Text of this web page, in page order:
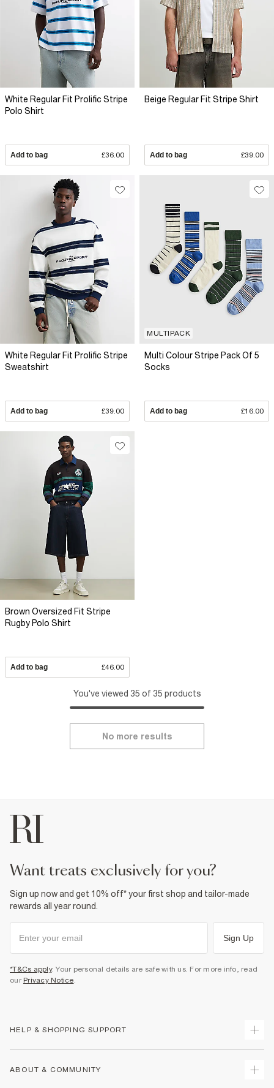
White Regular Fit Prolific Stripe
Polo Shirt
Add to bag £36.00
Beige Regular Fit Stripe Shirt
Add to bag £39.00
White Regular Fit Prolific Stripe
Sweatshirt
Add to bag £39.00
MULTIPACK
Multi Colour Stripe Pack Of 5
Socks
Add to bag £16.00
Brown Oversized Fit Stripe
Rugby Polo Shirt
Add to bag £46.00
You've viewed 35 of 35 products
No more results
want treats exclusively for you?
Sign up now and get 10% off* your first shop and tailor-made
rewards all year round.
Sign Up
*T&Cs apply. Your personal details are safe with us. For more info, read
our Privacy Notice.
HELP & SHOPPING SUPPORT
ABOUT & COMMUNITY